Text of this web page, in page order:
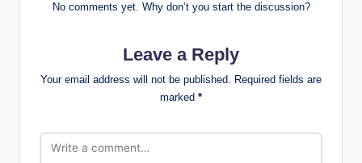
No comments yet. Why don’t you start the discussion?
Leave a Reply
Your email address will not be published. Required fields are
marked *